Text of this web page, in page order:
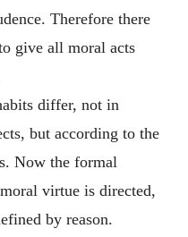
Therefore there
give all moral acts
differ, not in
but according to the
Now the formal
virtue is directed,
by reason.